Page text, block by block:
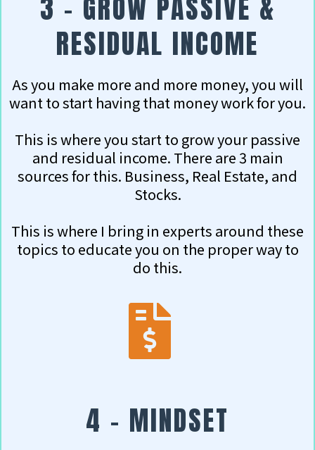
3 - GROW PASSIVE &
RESIDUAL INCOME
As you make more and more money, you will
want to start having that money work for you.
This is where you start to grow your passive
and residual income. There are 3 main
sources for this. Business, Real Estate, and
Stocks.
This is where I bring in experts around these
topics to educate you on the proper way to
do this.
4 - MINDSET